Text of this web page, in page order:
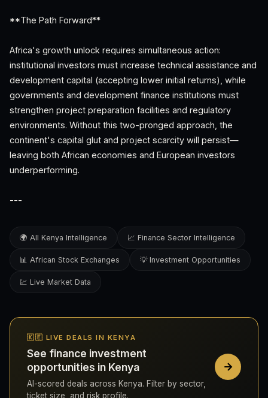
**The Path Forward**
Africa's growth unlock requires simultaneous action:
institutional investors must increase technical assistance and
development capital (accepting lower initial returns), while
governments and development finance institutions must
strengthen project preparation facilities and regulatory
environments. Without this two-pronged approach, the
continent's capital glut and project scarcity will persist—
leaving both African economies and European investors
underperforming.
---
🌍 All Kenya Intelligence 📈 Finance Sector Intelligence
📊 African Stock Exchanges 💡 Investment Opportunities
💹 Live Market Data
🇰🇪 LIVE DEALS IN KENYA
See finance investment
opportunities in Kenya
AI-scored deals across Kenya. Filter by sector,
ticket size, and risk profile.